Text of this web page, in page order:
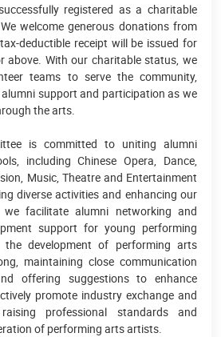
registered as a charitable
welcome generous donations from
deductible receipt will be issued for
above. With our charitable status, we
teams to serve the community,
support and participation as we
the arts.
is committed to uniting alumni
including Chinese Opera, Dance,
Music, Theatre and Entertainment
diverse activities and enhancing our
facilitate alumni networking and
support for young performing
development of performing arts
maintaining close communication
offering suggestions to enhance
promote industry exchange and
professional standards and
of performing arts artists.